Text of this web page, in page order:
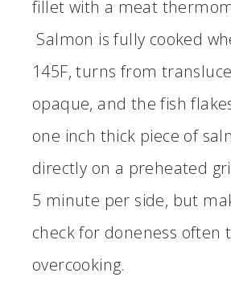
fillet with a meat
Salmon is fully cooked
145F, turns from
opaque, and the fish
one inch thick piece of
directly on a preheated
5 minute per side, but
check for doneness often
overcooking.